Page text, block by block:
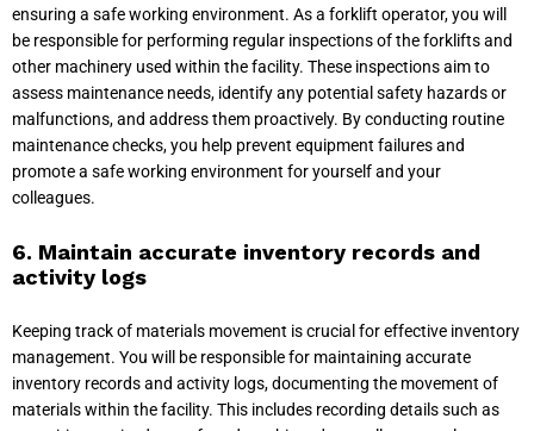
ensuring a safe working environment. As a forklift operator, you will
be responsible for performing regular inspections of the forklifts and
other machinery used within the facility. These inspections aim to
assess maintenance needs, identify any potential safety hazards or
malfunctions, and address them proactively. By conducting routine
maintenance checks, you help prevent equipment failures and
promote a safe working environment for yourself and your
colleagues.
6. Maintain accurate inventory records and
activity logs
Keeping track of materials movement is crucial for effective inventory
management. You will be responsible for maintaining accurate
inventory records and activity logs, documenting the movement of
materials within the facility. This includes recording details such as